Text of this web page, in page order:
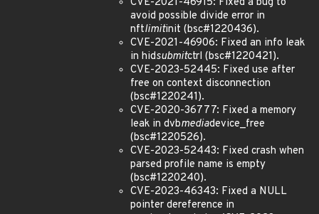
avoid possible divide error in
nftlimitinit (bsc#1220436).
CVE-2021-46906: Fixed an info leak
in hidsubmitctrl (bsc#1220421).
CVE-2023-52445: Fixed use after
free on context disconnection
(bsc#1220241).
CVE-2020-36777: Fixed a memory
leak in dvbmediadevice_free
(bsc#1220526).
CVE-2023-52443: Fixed crash when
parsed profile name is empty
(bsc#1220240).
CVE-2023-46343: Fixed a NULL
pointer dereference in